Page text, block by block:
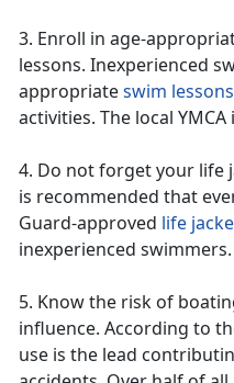
3. Enroll in age-
lessons. Inexperienced
appropriateswim lessons
activities. The local
4. Do not forgetyour life
is recommended that
Guard-approved life
inexperienced swimmers.
5. Know the risk of
influence. According to
use is the lead